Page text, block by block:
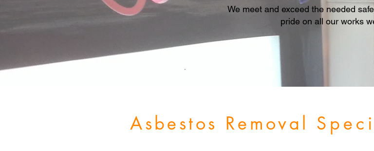
We meet and exceed the needed
pride on all our works
Asbestos Removal